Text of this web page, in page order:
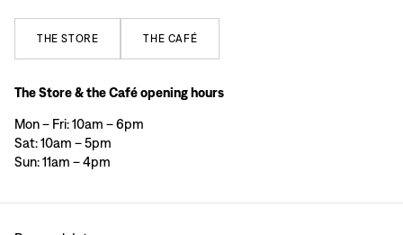
THE STORE THE CAFÉ
The Store & the Café opening hours
Mon – Fri: 10am – 6pm
Sat: 10am – 5pm
Sun: 11am – 4pm